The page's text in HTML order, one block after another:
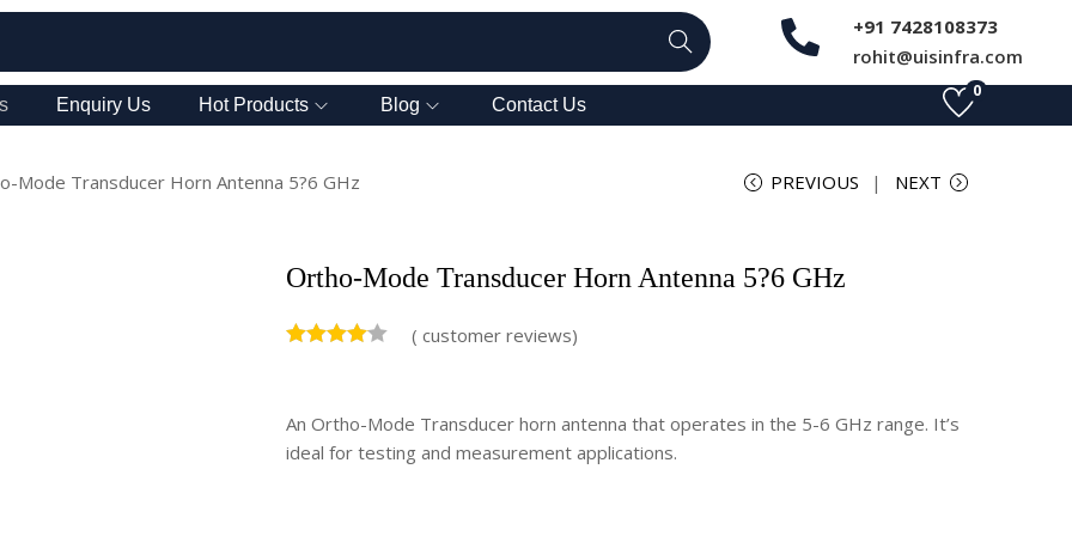
Search
+91 7428108373
rohit@uisinfra.com
Enquiry Us Hot Products Blog Contact Us
0
Mode Transducer Horn Antenna 5?6 GHz PREVIOUS NEXT
Ortho-Mode Transducer Horn Antenna 5?6 GHz
( customer reviews)
An Ortho-Mode Transducer horn antenna that operates in the 5-6 GHz range. It’s
ideal for testing and measurement applications.